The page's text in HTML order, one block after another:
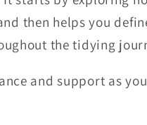
then helps you
the tidying
and support as